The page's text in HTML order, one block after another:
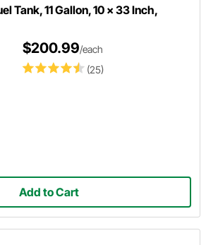
Tank, 11 Gallon, 10 x 33 Inch,
(25)
$200.99/each
Add to Cart